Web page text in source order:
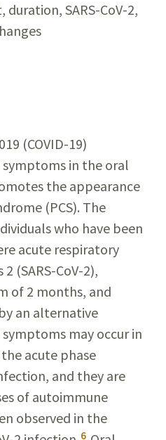
duration,SARS-CoV-2,
(COVID-19)
symptoms in the oral
the appearance
(PCS). The
who have been
acute respiratory
(SARS-CoV-2),
of 2 months, and
an alternative
may occur in
acute phase
and they are
of autoimmune
observed in the
6